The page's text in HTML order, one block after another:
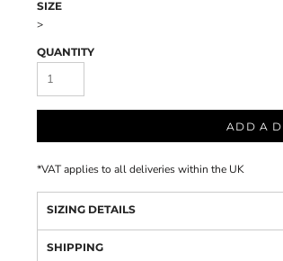
SIZE
>
QUANTITY
ADD A
*VAT applies to all deliveries within the UK
SIZING DETAILS
SHIPPING